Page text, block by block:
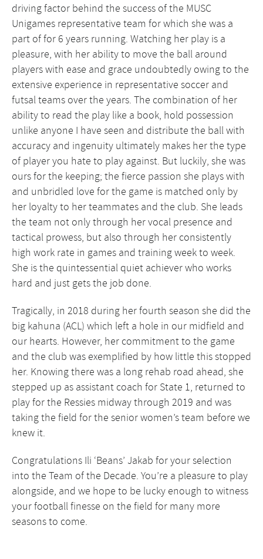
driving factor behind the success of the MUSC
Unigames representative team for which she was a
part of for 6 years running. Watching her play is a
pleasure, with her ability to move the ball around
players with ease and grace undoubtedly owing to the
extensive experience in representative soccer and
futsal teams over the years. The combination of her
ability to read the play like a book, hold possession
unlike anyone I have seen and distribute the ball with
accuracy and ingenuity ultimately makes her the type
of player you hate to play against. But luckily, she was
ours for the keeping; the fierce passion she plays with
and unbridled love for the game is matched only by
her loyalty to her teammates and the club. She leads
the team not only through her vocal presence and
tactical prowess, but also through her consistently
high work rate in games and training week to week.
She is the quintessential quiet achiever who works
hard and just gets the job done.
Tragically, in 2018 during her fourth season she did the
big kahuna (ACL) which left a hole in our midfield and
our hearts. However, her commitment to the game
and the club was exemplified by how little this stopped
her. Knowing there was a long rehab road ahead, she
stepped up as assistant coach for State 1, returned to
play for the Ressies midway through 2019 and was
taking the field for the senior women’s team before we
knew it.
Congratulations Ili ‘Beans’ Jakab for your selection
into the Team of the Decade. You’re a pleasure to play
alongside, and we hope to be lucky enough to witness
your football finesse on the field for many more
seasons to come.